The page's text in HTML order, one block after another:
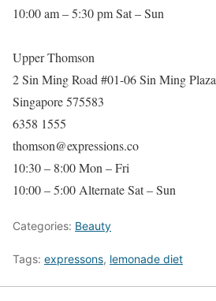
10:00 am – 5:30 pm Sat – Sun
Upper Thomson
2 Sin Ming Road #01-06 Sin Ming Plaza
Singapore 575583
6358 1555
thomson@expressions.co
10:30 – 8:00 Mon – Fri
10:00 – 5:00 Alternate Sat – Sun
Categories: Beauty
Tags: expressons, lemonade diet